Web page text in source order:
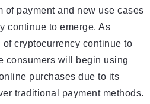
of payment and new use cases
continue to emerge. As
cryptocurrency continue to
consumers will begin using
purchases due to its
traditional payment methods.